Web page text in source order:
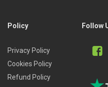
Policy
Privacy Policy
Cookies Policy
Refund Policy
Follow